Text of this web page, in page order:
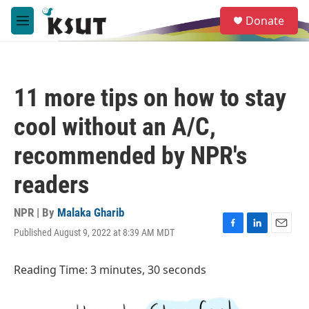
Skip to main content
M
e
e
a
Donate
11 more tips on how to stay
cool without an A/C,
recommended by NPR's
readers
NPR | By Malaka Gharib
Published August 9, 2022 at 8:39 AM MDT
F
o
L
E
Reading Time: 3 minutes, 30 seconds